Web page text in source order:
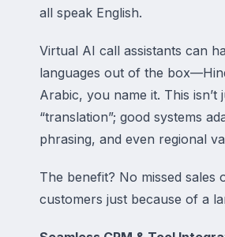
all speak English.
Virtual AI call assistants can
languages out of the
Arabic, you name it. This isn’t
“translation”; good systems
phrasing, and even regional
The benefit? No missed sales
customers just because of a